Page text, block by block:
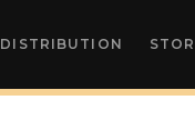
DISTRIBUTION